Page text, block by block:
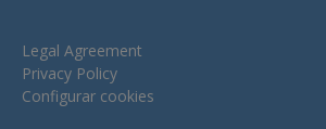
Legal Agreement
Privacy Policy
Configurar cookies